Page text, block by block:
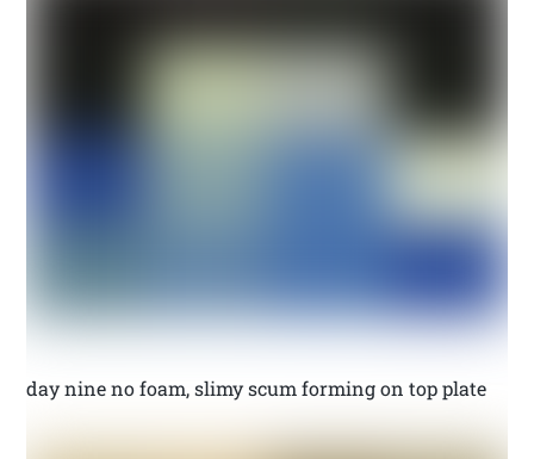
day nine no foam, slimy scum forming on top plate